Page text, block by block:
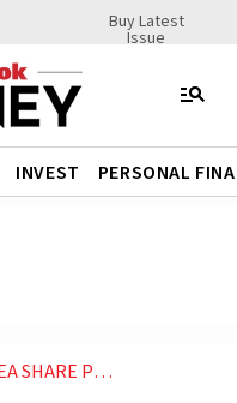
Buy Latest
Issue
INVEST PERSONAL
AS STOCK EXTENDS GAINS KNOW WHY